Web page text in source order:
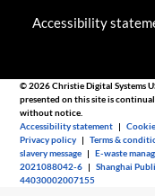
Accessibility
© 2026 Christie Digital Systems
presented on this site is
without notice.
Accessibility statement |
Privacy policy |Terms &
slavery message |E-waste
2021088042-6 |Shanghai
44030002007155